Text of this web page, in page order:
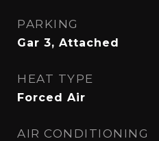
PARKING
Gar 3, Attached
HEAT TYPE
Forced Air
AIR CONDITIONING